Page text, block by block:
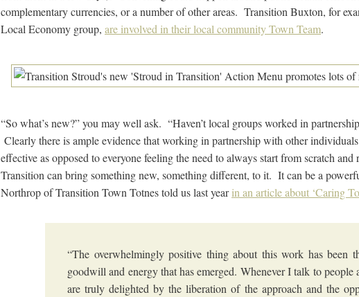
complementary currencies, or a number of other areas. Transition Buxton, for
Local Economy group, are involved in their local community Town Team.
“So what’s new?” you may well ask. “Haven’t local groups worked in
Clearly there is ample evidence that working in partnership with other
effective as opposed to everyone feeling the need to always start from scratch
Transition can bring something new, something different, to it. It can be a
Northrop of Transition Town Totnes told us last yearin an article about ‘Caring
“The overwhelmingly positive thing about this work has been
goodwill and energy that has emerged. Whenever I talk to people
are truly delighted by the liberation of the approach and the